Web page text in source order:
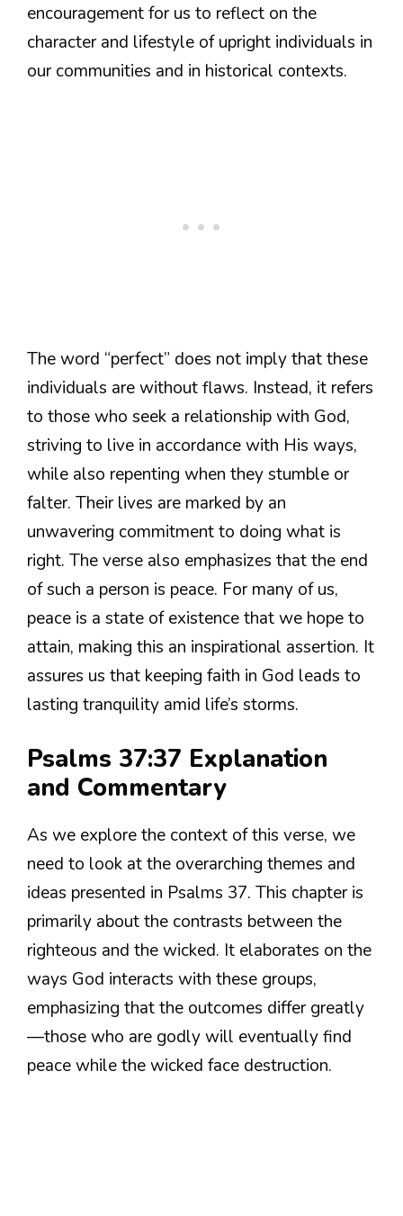
encouragement for us to reflect on the
character and lifestyle of upright individuals in
our communities and in historical contexts.
The word “perfect” does not imply that these
individuals are without flaws. Instead, it refers
to those who seek a relationship with God,
striving to live in accordance with His ways,
while also repenting when they stumble or
falter. Their lives are marked by an
unwavering commitment to doing what is
right. The verse also emphasizes that the end
of such a person is peace. For many of us,
peace is a state of existence that we hope to
attain, making this an inspirational assertion. It
assures us that keeping faith in God leads to
lasting tranquility amid life’s storms.
Psalms 37:37 Explanation
and Commentary
As we explore the context of this verse, we
need to look at the overarching themes and
ideas presented in Psalms 37. This chapter is
primarily about the contrasts between the
righteous and the wicked. It elaborates on the
ways God interacts with these groups,
emphasizing that the outcomes differ greatly
—those who are godly will eventually find
peace while the wicked face destruction.